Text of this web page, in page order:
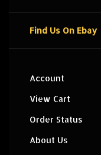
Find Us On Ebay
Account
View Cart
Order Status
About Us